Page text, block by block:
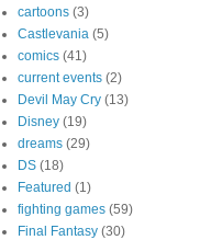
cartoons (3)
Castlevania (5)
comics (41)
current events (2)
Devil May Cry (13)
Disney (19)
dreams (29)
DS (18)
Featured (1)
fighting games (59)
Final Fantasy (30)